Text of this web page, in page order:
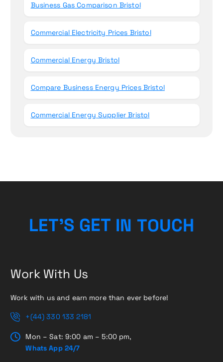
Business Gas Comparison Bristol
Commercial Electricity Prices Bristol
Commercial Energy Bristol
Compare Business Energy Prices Bristol
Commercial Energy Supplier Bristol
LET’S GET IN TOUCH
Work With Us
Work with us and earn more than ever before!
+(44) 330 133 2181
Mon – Sat: 9:00 am – 5:00 pm,
Whats App 24/7